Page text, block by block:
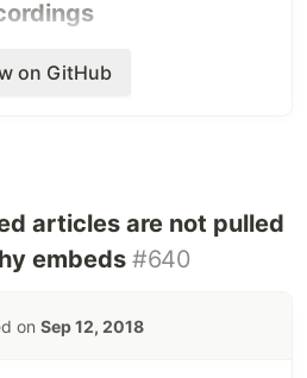
browser, helpful
message:
on GitHub
articles are not pulled
embeds #640
on Sep 12, 2018